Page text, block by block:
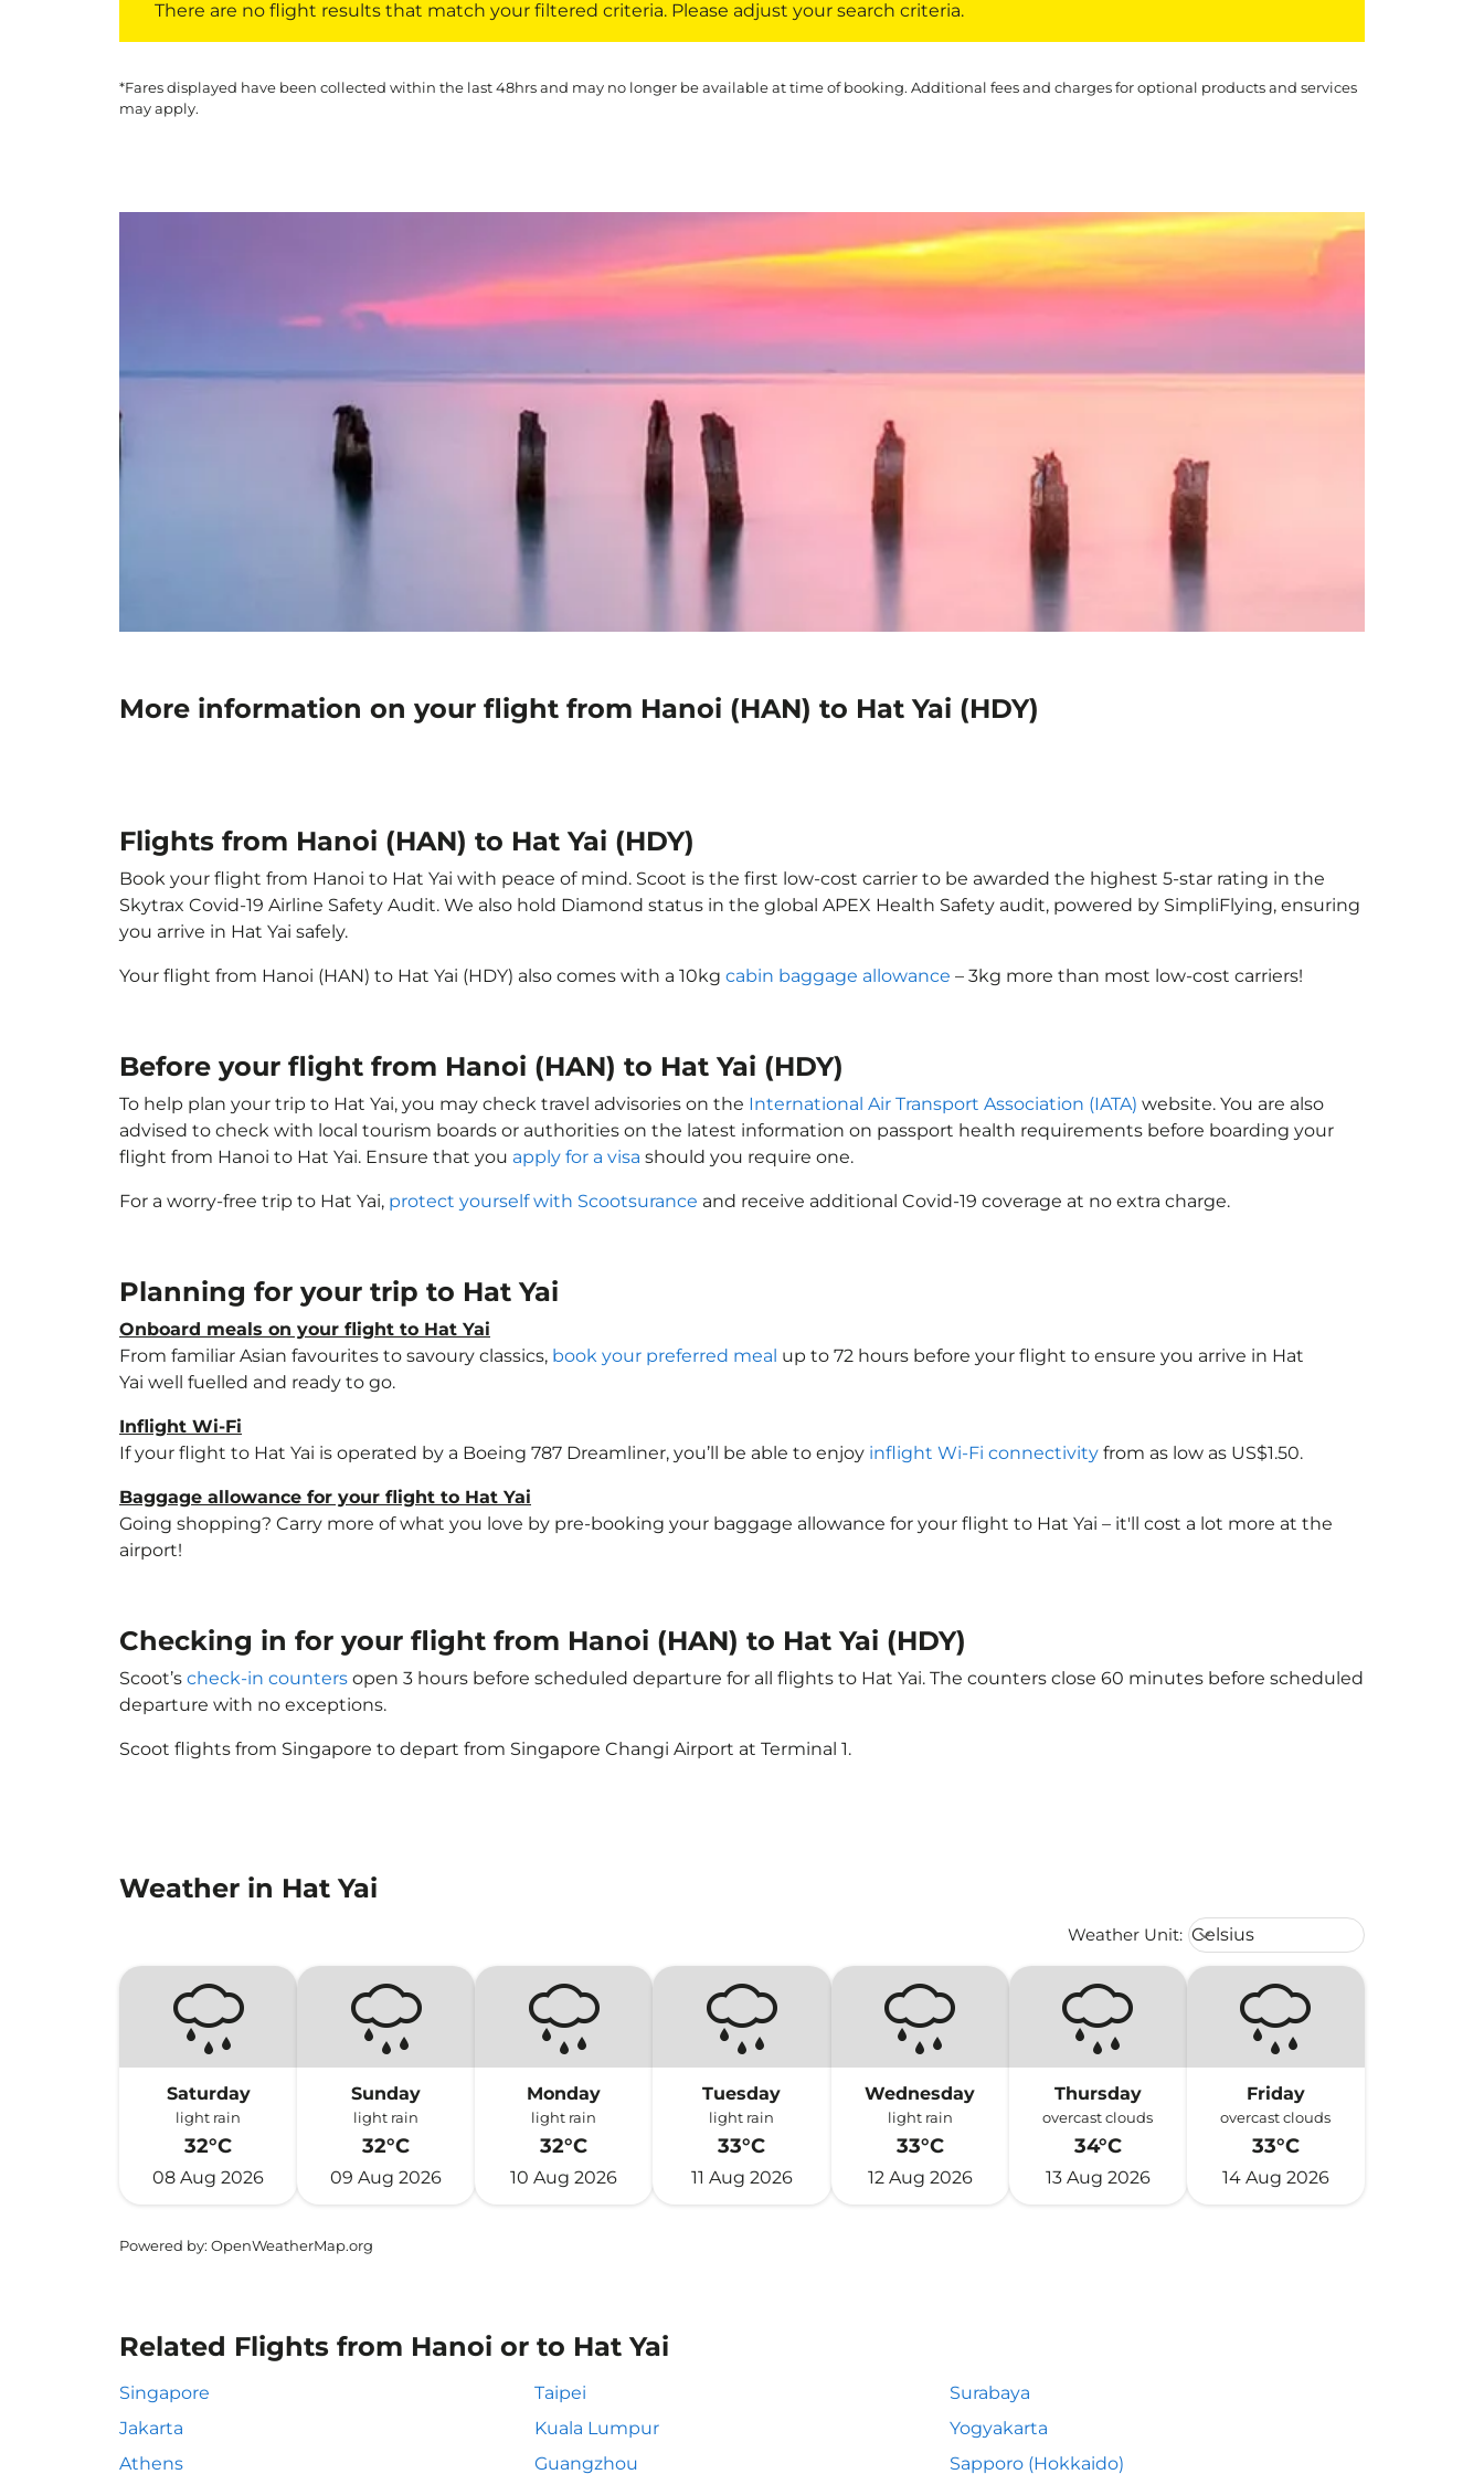
There are no flight results that match your filtered criteria. Please adjust your search criteria.
*Fares displayed have been collected within the last 48hrs and may no longer be available at time of booking. Additional fees and charges for optional products and services
may apply.
More information on your flight from Hanoi (HAN) to Hat Yai (HDY)
Flights from Hanoi (HAN) to Hat Yai (HDY)
Book your flight from Hanoi to Hat Yai with peace of mind. Scoot is the first low-cost carrier to be awarded the highest 5-star rating in the
Skytrax Covid-19 Airline Safety Audit. We also hold Diamond status in the global APEX Health Safety audit, powered by SimpliFlying, ensuring
you arrive in Hat Yai safely.
Your flight from Hanoi (HAN) to Hat Yai (HDY) also comes with a 10kg cabin baggage allowance – 3kg more than most low-cost carriers!
Before your flight from Hanoi (HAN) to Hat Yai (HDY)
To help plan your trip to Hat Yai, you may check travel advisories on the International Air Transport Association (IATA) website. You are also
advised to check with local tourism boards or authorities on the latest information on passport health requirements before boarding your
flight from Hanoi to Hat Yai. Ensure that you apply for a visa should you require one.
For a worry-free trip to Hat Yai, protect yourself with Scootsurance and receive additional Covid-19 coverage at no extra charge.
Planning for your trip to Hat Yai
Onboard meals on your flight to Hat Yai
From familiar Asian favourites to savoury classics, book your preferred meal up to 72 hours before your flight to ensure you arrive in Hat
Yai well fuelled and ready to go.
Inflight Wi-Fi
If your flight to Hat Yai is operated by a Boeing 787 Dreamliner, you’ll be able to enjoy inflight Wi-Fi connectivity from as low as US$1.50.
Baggage allowance for your flight to Hat Yai
Going shopping? Carry more of what you love by pre-booking your baggage allowance for your flight to Hat Yai – it'll cost a lot more at the
airport!
Checking in for your flight from Hanoi (HAN) to Hat Yai (HDY)
Scoot’s check-in counters open 3 hours before scheduled departure for all flights to Hat Yai. The counters close 60 minutes before scheduled
departure with no exceptions.
Scoot flights from Singapore to depart from Singapore Changi Airport at Terminal 1.
Weather in Hat Yai
Weather Unit: Weather unit option Celsius
Celsius
keyboard_arrow_down
Saturday
light rain
32°C
08 Aug 2026
Sunday
light rain
32°C
09 Aug 2026
Monday
light rain
32°C
10 Aug 2026
Tuesday
light rain
33°C
11 Aug 2026
Wednesday
light rain
33°C
12 Aug 2026
Thursday
overcast clouds
34°C
13 Aug 2026
Friday
overcast clouds
33°C
14 Aug 2026
Powered by: OpenWeatherMap.org
Related Flights from Hanoi or to Hat Yai
Singapore Taipei
Surabaya
Jakarta
Kuala Lumpur
Yogyakarta
Athens
Guangzhou Sapporo (Hokkaido)